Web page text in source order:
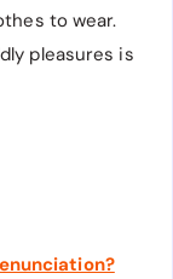
to wear.
pleasures is